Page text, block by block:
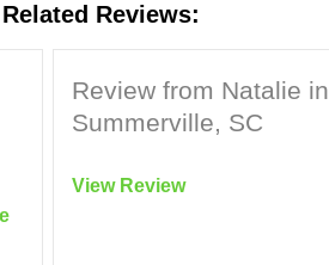
Reviews:
Review from Natalie in
Summerville, SC
View Review